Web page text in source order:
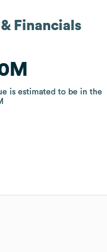
Financials
is estimated to be in the
Financials
is estimated to be in the